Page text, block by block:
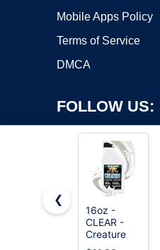
Mobile Apps Policy
Terms of Service
DMCA
FOLLOW US:
Copyright ©2026 OnWorks. All
registered
❮
16oz -
CLEAR -
Creature
Liquid